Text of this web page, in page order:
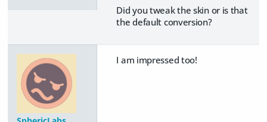
Did you tweak the skin or is that
the default conversion?
I am impressed too!